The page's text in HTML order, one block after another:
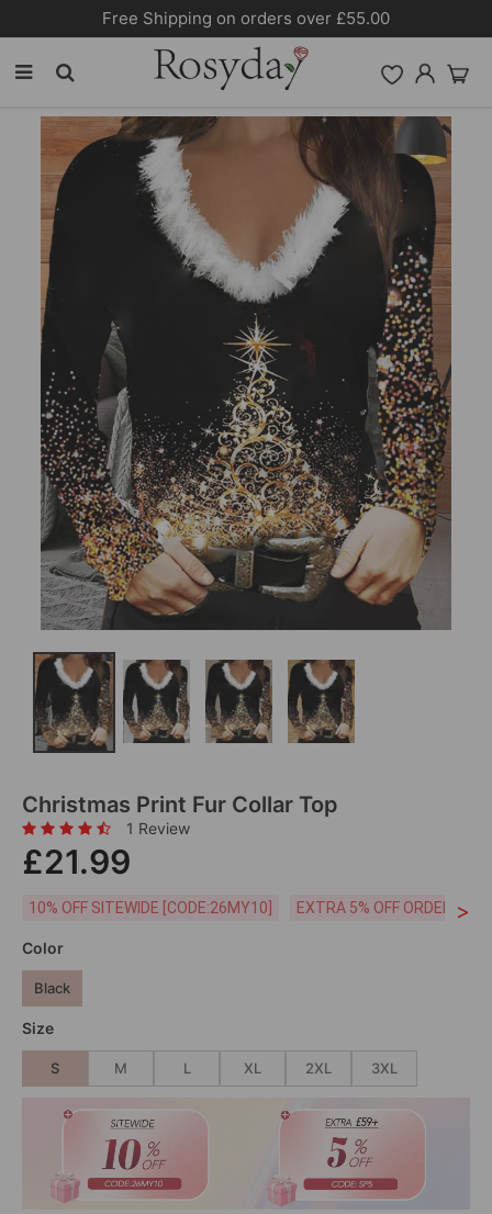
10% OFF SITEWIDE [CODE:26MY10]
Christmas Print Fur Collar Top
1 Review
£21.99
10% OFF SITEWIDE [CODE:26MY10] EXTRA 5% OFF ORDERS
>
Color
Black
Size
S M L XL 2XL 3XL